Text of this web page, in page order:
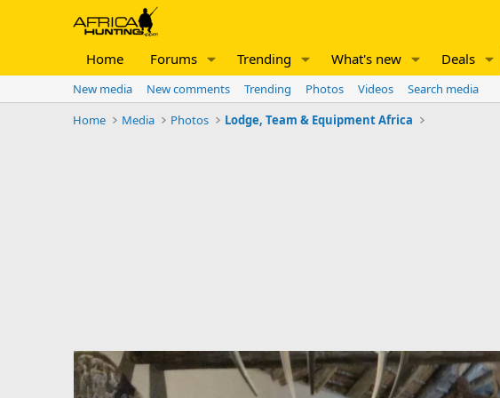
Home Forums Trending What's new Deals
New media New comments Trending Photos Videos
Search media
Home
Media Photos Lodge, Team & Equipment Africa